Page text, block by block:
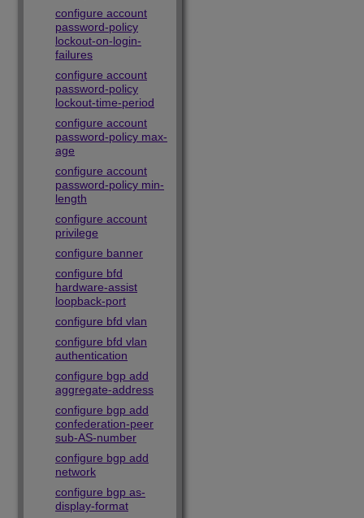
configure account
password-policy
lockout-on-login-
failures
configure account
password-policy
lockout-time-period
configure account
password-policy max-
age
configure account
password-policy min-
length
configure account
privilege
configure banner
configure bfd
hardware-assist
loopback-port
configure bfd vlan
configure bfd vlan
authentication
configure bgp add
aggregate-address
configure bgp add
confederation-peer
sub-AS-number
configure bgp add
network
configure bgp as-
display-format